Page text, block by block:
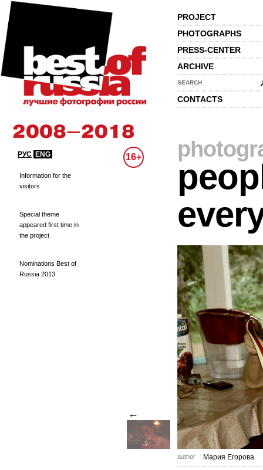
PROJECT
PHOTOGRAPHS
PRESS-CENTER
ARCHIVE
SEARCH
CONTACTS
РУС ENG 16+
Information for the
visitors
Special theme
appeared first time in
the project
Nominations Best of
Russia 2013
←
author Мария Егорова